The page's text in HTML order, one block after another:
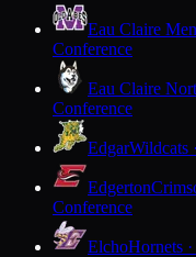
Eau Claire
Conference
Eau Claire
Conference
EdgarWildcats
Edgerton
Conference
ElchoHornets